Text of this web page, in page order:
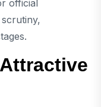
official